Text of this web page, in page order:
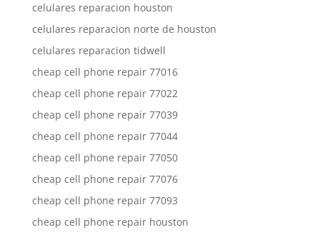
celulares reparacion houston
celulares reparacion norte de houston
celulares reparacion tidwell
cheap cell phone repair 77016
cheap cell phone repair 77022
cheap cell phone repair 77039
cheap cell phone repair 77044
cheap cell phone repair 77050
cheap cell phone repair 77076
cheap cell phone repair 77093
cheap cell phone repair houston